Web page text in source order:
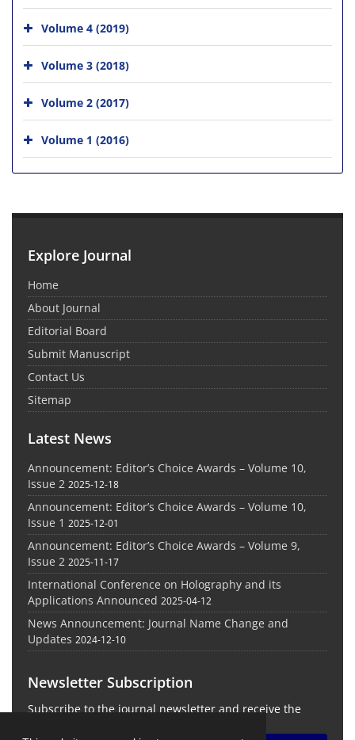
Volume 4 (2019)
Volume 3 (2018)
Volume 2 (2017)
Volume 1 (2016)
Explore Journal
Home
About Journal
Editorial Board
Submit Manuscript
Contact Us
Sitemap
Latest News
Announcement: Editor’s Choice Awards – Volume 10,
Issue 2 2025-12-18
Announcement: Editor’s Choice Awards – Volume 10,
Issue 1 2025-12-01
Announcement: Editor’s Choice Awards – Volume 9,
Issue 2 2025-11-17
International Conference on Holography and its
Applications Announced 2025-04-12
News Announcement: Journal Name Change and
Updates 2024-12-10
Newsletter Subscription
Subscribe to the journal newsletter and receive the